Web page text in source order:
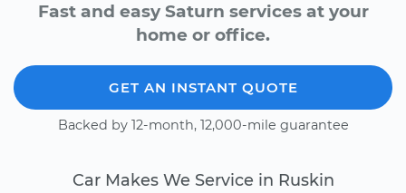
Fast and easy Saturn services at your
home or office.
GET AN INSTANT QUOTE
Backed by 12-month, 12,000-mile guarantee
Car Makes We Service in Ruskin